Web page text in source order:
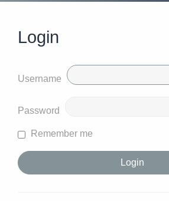
Login
Username
Password
Remember me